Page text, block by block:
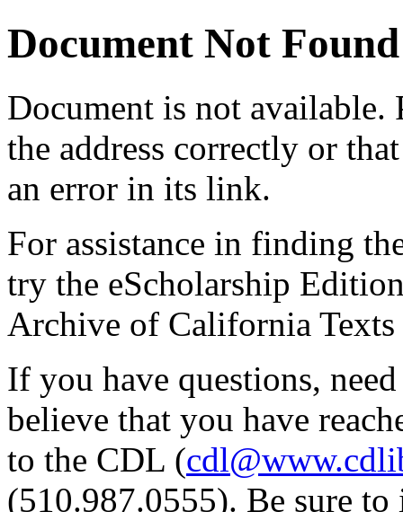
Document Not Found
Document is not available.
the address correctly or
an error in its link.
For assistance in finding
try the eScholarship
Archive of California Texts
If you have questions,
believe that you have
to the CDL (
(510.987.0555). Be sure